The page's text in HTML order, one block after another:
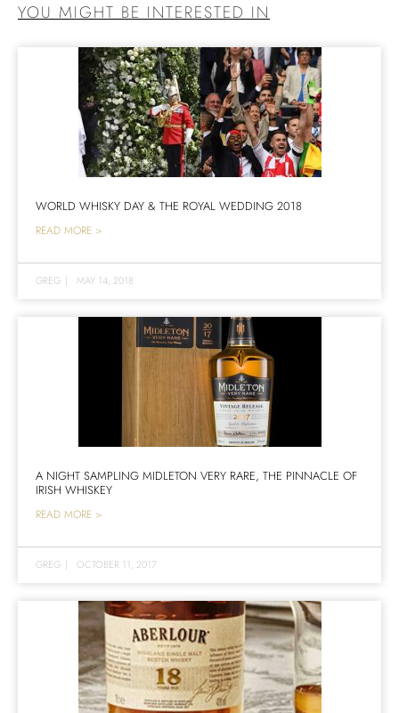
YOU MIGHT BE INTERESTED IN
WORLD WHISKY DAY & THE ROYAL WEDDING 2018
READ MORE >
GREG | MAY 14, 2018
A NIGHT SAMPLING MIDLETON VERY RARE, THE PINNACLE OF
IRISH WHISKEY
READ MORE >
GREG | OCTOBER 11, 2017